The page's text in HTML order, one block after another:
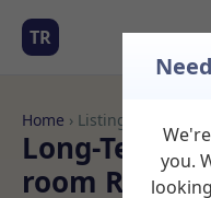
TR
Home › Listings
Long-Term
room Rooms
you.